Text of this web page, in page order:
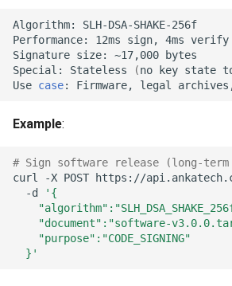
Import Operation Not
Orchestrable (422)
Not Supported (422)
License Artifact Invalid (422)
License Deployment
Mismatch (422)
License Expired (422)
Algorithm:
Performance:
12ms sign, 4ms
Signature size: ~17,000
Special:
Stateless (no key state
Use case: Firmware, legal
Example:
# Sign software release (long-
curl
-X POST https://
-d
'{
"document":"software-
    "purpose":"CODE_SIGNING"
  }'